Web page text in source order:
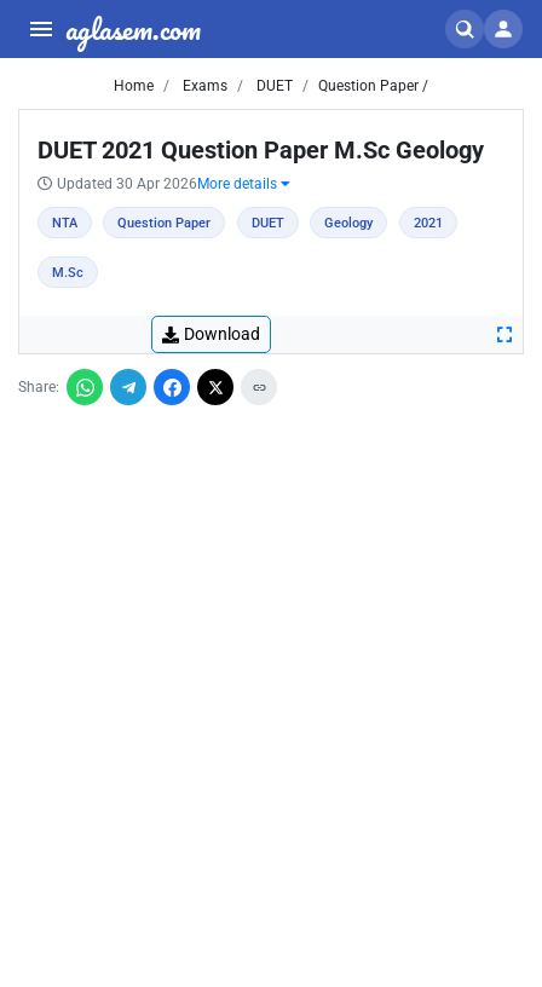
aglasem.com
Home Exams DUET Question Paper /
DUET 2021 Question Paper M.Sc Geology
Updated 30 Apr 2026 More details
NTA Question Paper DUET Geology 2021
M.Sc
Download
Share: